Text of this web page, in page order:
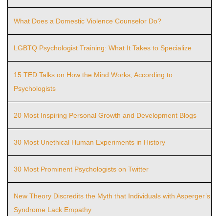
What Does a Domestic Violence Counselor Do?
LGBTQ Psychologist Training: What It Takes to Specialize
15 TED Talks on How the Mind Works, According to
Psychologists
20 Most Inspiring Personal Growth and Development Blogs
30 Most Unethical Human Experiments in History
30 Most Prominent Psychologists on Twitter
New Theory Discredits the Myth that Individuals with Asperger’s
Syndrome Lack Empathy